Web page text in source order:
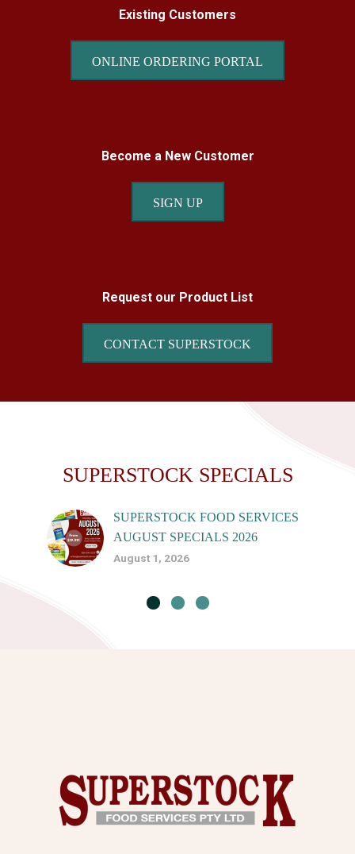
Existing Customers
ONLINE ORDERING PORTAL
Become a New Customer
SIGN UP
Request our Product List
CONTACT SUPERSTOCK
SUPERSTOCK SPECIALS
SUPERSTOCK FOOD SERVICES
AUGUST SPECIALS 2026
August 1, 2026